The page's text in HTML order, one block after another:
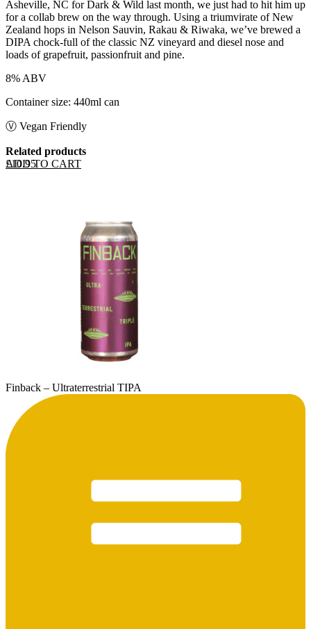
Asheville, NC for Dark & Wild last month, we just had to hit him up
for a collab brew on the way through. Using a triumvirate of New
Zealand hops in Nelson Sauvin, Rakau & Riwaka, we’ve brewed a
DIPA chock-full of the classic NZ vineyard and diesel nose and
loads of grapefruit, passionfruit and pine.
8% ABV
Container size: 440ml can
Ⓥ Vegan Friendly
Related products
ADD TO CART
£10.95
Finback – Ultraterrestrial TIPA